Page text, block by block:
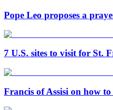
Pope Leo proposes a
7 U.S. sites to visit for St.
Francis of Assisi on how